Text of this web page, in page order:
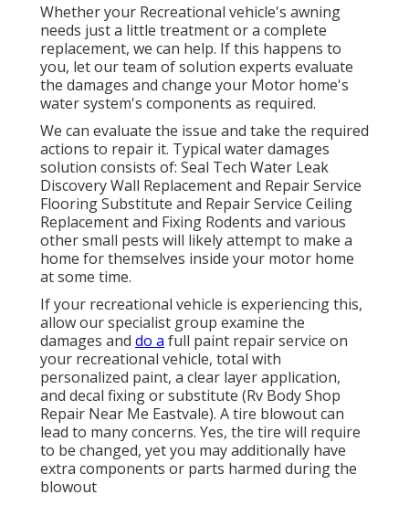
Whether your Recreational vehicle's awning
needs just a little treatment or a complete
replacement, we can help. If this happens to
you, let our team of solution experts evaluate
the damages and change your Motor home's
water system's components as required.
We can evaluate the issue and take the required
actions to repair it. Typical water damages
solution consists of: Seal Tech Water Leak
Discovery Wall Replacement and Repair Service
Flooring Substitute and Repair Service Ceiling
Replacement and Fixing Rodents and various
other small pests will likely attempt to make a
home for themselves inside your motor home
at some time.
If your recreational vehicle is experiencing this,
allow our specialist group examine the
damages and do a full paint repair service on
your recreational vehicle, total with
personalized paint, a clear layer application,
and decal fixing or substitute (Rv Body Shop
Repair Near Me Eastvale). A tire blowout can
lead to many concerns. Yes, the tire will require
to be changed, yet you may additionally have
extra components or parts harmed during the
blowout